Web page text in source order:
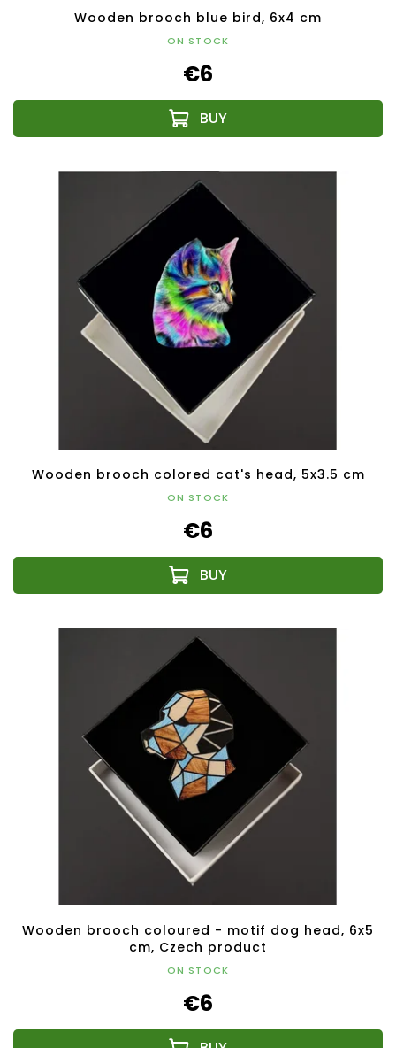
Wooden brooch blue bird, 6x4 cm
ON STOCK
€6
Wooden brooch colored cat's head, 5x3.5 cm
ON STOCK
€6
Wooden brooch coloured - motif dog head, 6x5
cm, Czech product
ON STOCK
€6